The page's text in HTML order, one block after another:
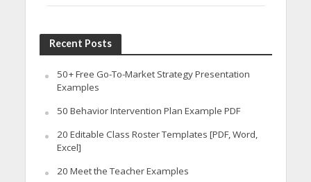
Recent Posts
50+ Free Go-To-Market Strategy Presentation
Examples
50 Behavior Intervention Plan Example PDF
20 Editable Class Roster Templates [PDF, Word,
Excel]
20 Meet the Teacher Examples